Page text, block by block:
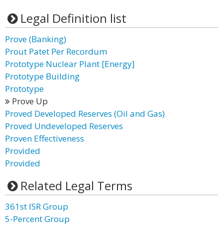
Legal Definition list
Prove (Banking)
Prout Patet Per Recordum
Prototype Nuclear Plant [Energy]
Prototype Building
Prototype
Prove Up
Proved Developed Reserves (Oil and Gas)
Proved Undeveloped Reserves
Proven Effectiveness
Provided
Provided
Related Legal Terms
361st ISR Group
5-Percent Group